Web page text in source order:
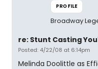
PROFILE
Broadway
re: Stunt Casting
Posted: 4/22/08 at 6:14pm
Melinda Doolittle as